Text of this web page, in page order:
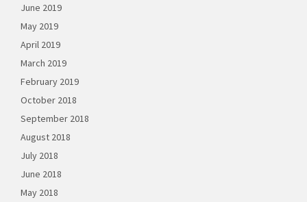
June 2019
May 2019
April 2019
March 2019
February 2019
October 2018
September 2018
August 2018
July 2018
June 2018
May 2018